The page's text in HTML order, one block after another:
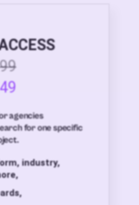
agencies
for one specific
industry,